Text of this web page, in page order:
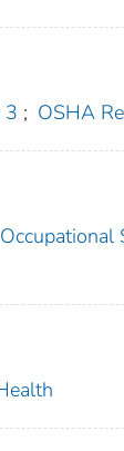
3 ; OSHA